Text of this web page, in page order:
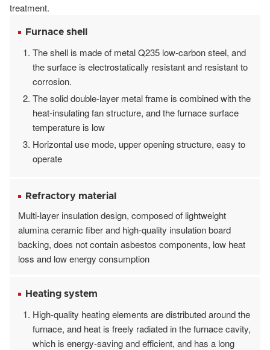
treatment.
Furnace shell
The shell is made of metal Q235 low-carbon steel, and
the surface is electrostatically resistant and resistant to
corrosion.
The solid double-layer metal frame is combined with the
heat-insulating fan structure, and the furnace surface
temperature is low
Horizontal use mode, upper opening structure, easy to
operate
Refractory material
Multi-layer insulation design, composed of lightweight
alumina ceramic fiber and high-quality insulation board
backing, does not contain asbestos components, low heat
loss and low energy consumption
Heating system
High-quality heating elements are distributed around the
furnace, and heat is freely radiated in the furnace cavity,
which is energy-saving and efficient, and has a long